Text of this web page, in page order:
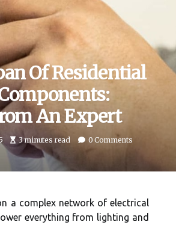
Of Residential
An Expert
3 minutes read 0 Comments
a complex network of electrical
everything from lighting and